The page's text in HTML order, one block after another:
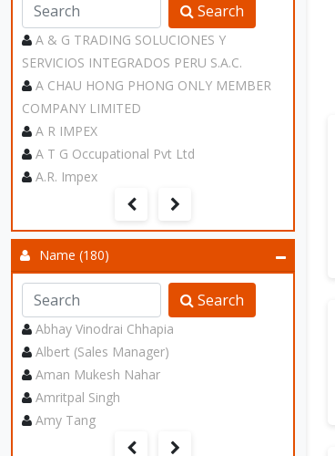
Search
A & G TRADING SOLUCIONES Y
SERVICIOS INTEGRADOS PERU S.A.C.
A CHAU HONG PHONG ONLY MEMBER
COMPANY LIMITED
A R IMPEX
A T G Occupational Pvt Ltd
A.R. Impex
Name (180)
Search
Abhay Vinodrai Chhapia
Albert (Sales Manager)
Aman Mukesh Nahar
Amritpal Singh
Amy Tang